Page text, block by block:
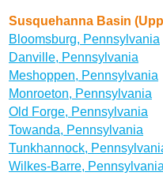
Susquehanna Basin
Bloomsburg, Pennsylvania
Danville, Pennsylvania
Meshoppen, Pennsylvania
Monroeton, Pennsylvania
Old Forge, Pennsylvania
Towanda, Pennsylvania
Tunkhannock,
Wilkes-Barre, Pennsylvania